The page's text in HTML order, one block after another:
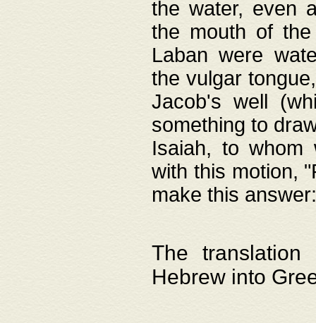
the water, even
the mouth of
Laban were
the vulgar
Jacob's well
something to
Isaiah, to whom
with this motion,
make this
The
Hebrew into